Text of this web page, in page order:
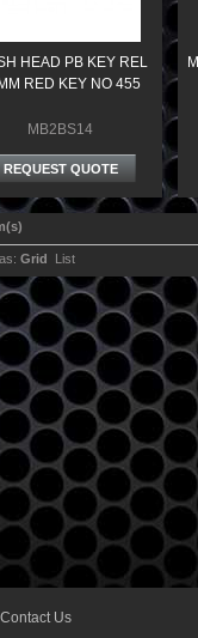
HEAD PB KEY REL
RED KEY NO 455
MB2BS14
REQUEST QUOTE
Grid List
Contact Us